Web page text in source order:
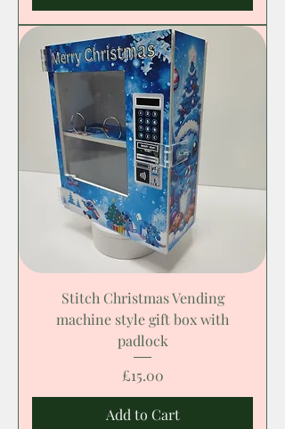
Stitch Christmas Vending
machine style gift box with
padlock
Price
£15.00
Add to Cart